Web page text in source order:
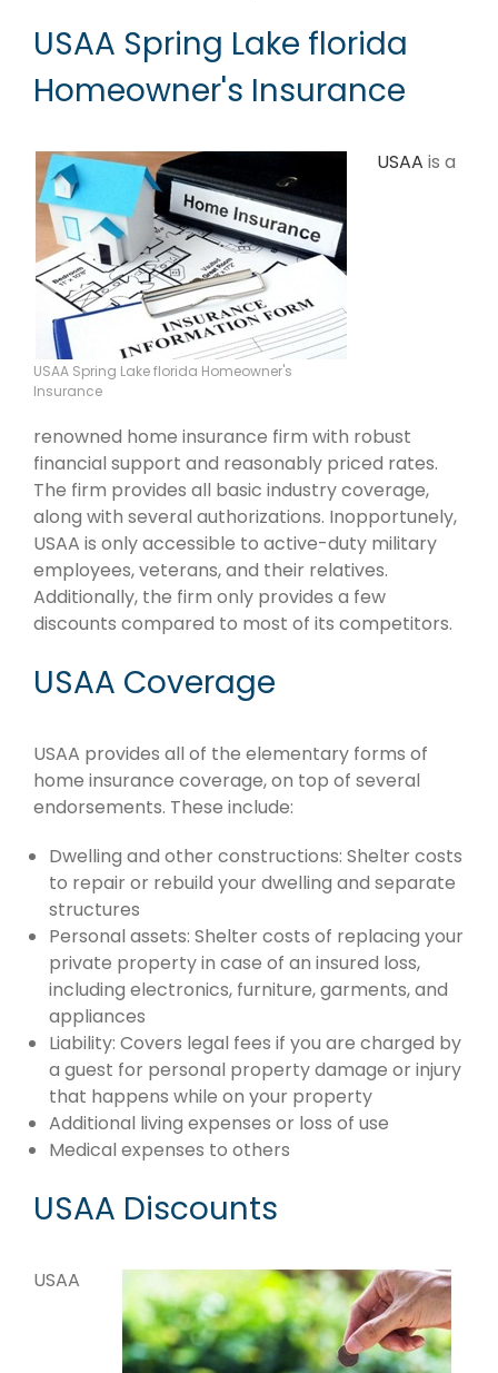
USAA Spring Lake florida
Homeowner's Insurance
USAA Spring Lake florida Homeowner's
Insurance
USAA is a
renowned home insurance firm with robust
financial support and reasonably priced rates.
The firm provides all basic industry coverage,
along with several authorizations. Inopportunely,
USAA is only accessible to active-duty military
employees, veterans, and their relatives.
Additionally, the firm only provides a few
discounts compared to most of its competitors.
USAA Coverage
USAA provides all of the elementary forms of
home insurance coverage, on top of several
endorsements. These include:
Dwelling and other constructions: Shelter costs
to repair or rebuild your dwelling and separate
structures
Personal assets: Shelter costs of replacing your
private property in case of an insured loss,
including electronics, furniture, garments, and
appliances
Liability: Covers legal fees if you are charged by
a guest for personal property damage or injury
that happens while on your property
Additional living expenses or loss of use
Medical expenses to others
USAA Discounts
USAA